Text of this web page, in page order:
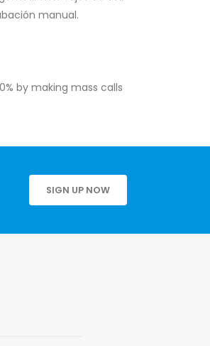
manual.
by making mass calls
SIGN UP NOW